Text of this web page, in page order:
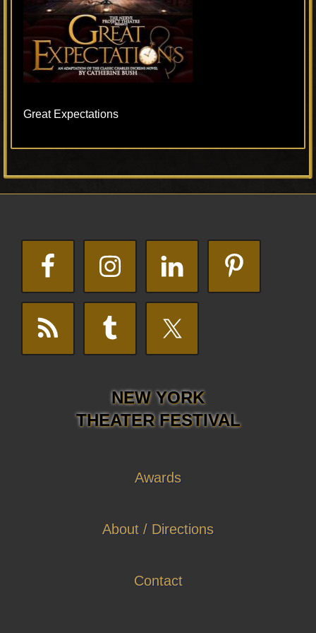
Great Expectations
Primary
NEW YORK
THEATER FESTIVAL
Awards
About / Directions
Contact